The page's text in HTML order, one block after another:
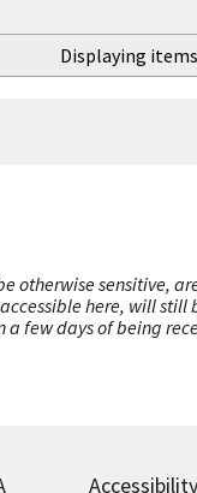
Displaying
otherwise sensitive,
here, will still
few days of being